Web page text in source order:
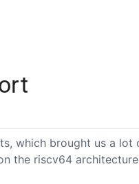
which brought us a lot
the riscv64